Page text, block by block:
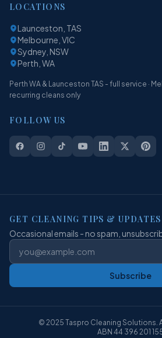
LOCATIONS
Launceston, TAS
Melbourne, VIC
Sydney, NSW
Perth, WA
Perth WA & Launceston TAS - full service ·
recurring cleans only
FOLLOW US
GET CLEANING TIPS & UPDATES
Occasional emails - no spam,
Subscribe
© 2025 Taspro Cleaning Solutions.
ABN 44 396 201